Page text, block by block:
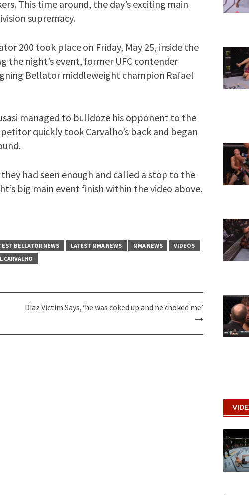
This time around, the day’s exciting main
supremacy.
200 took place on Friday, May 25, inside the
the night’s event, former UFC contender
Bellator middleweight champion Rafael
managed to bulldoze his opponent to the
quickly took Carvalho’s back and began
had seen enough and called a stop to the
big main event finish within the video above.
BELLATOR NEWS LATEST MMA NEWS MMA NEWS
VIDEOS
CARVALHO
Diaz Victim Says, ‘he was coked up and he choked me’